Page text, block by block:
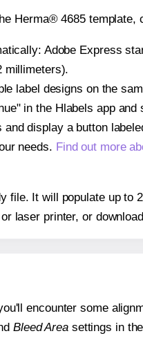
Herma® 4685
Adobe Express
millimeters).
label designs on the
in the Hlabels app
display a button
needs. Find out more
file. It will populate up
laser printer, or
encounter some
Bleed Areasettings in